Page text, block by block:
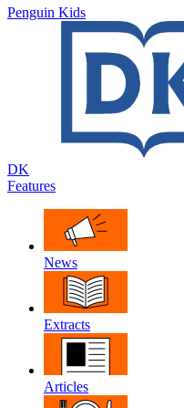
Penguin Kids
DK
Features
News
Extracts
Articles